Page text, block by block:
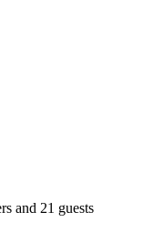
and 21 guests